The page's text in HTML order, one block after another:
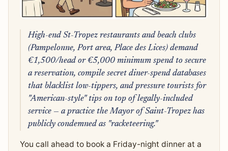
High-end St-Tropez restaurants and beach clubs
(Pampelonne, Port area, Place des Lices) demand
€1,500/head or €5,000 minimum spend to secure
a reservation, compile secret diner-spend databases
that blacklist low-tippers, and pressure tourists for
"American-style" tips on top of legally-included
service — a practice the Mayor of Saint-Tropez has
publicly condemned as "racketeering."
You call ahead to book a Friday-night dinner at a